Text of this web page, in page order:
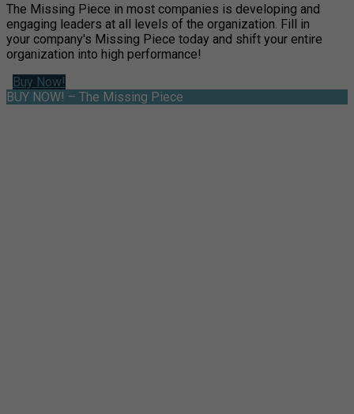
The Missing Piece in most companies is developing and
engaging leaders at all levels of the organization. Fill in
your company's Missing Piece today and shift your entire
organization into high performance!
Buy Now!
BUY NOW! – The Missing Piece